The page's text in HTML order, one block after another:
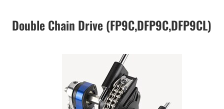
Double Chain Drive (FP9C,DFP9C,DFP9CL)